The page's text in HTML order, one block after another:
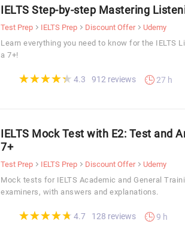
IELTS Step-by-step Mastering
Test Prep IELTS Prep Discount Offer
Udemy
Learn everything you need to know for the IELTS
a 7+!
(*)
★
★
(*)★
★
(*) ★
★
(*) ★
★
(*) ★
★ 4.3 912 reviews 27 h
IELTS Mock Test with E2: Test and
7+
Test Prep IELTS Prep Discount Offer
Udemy
Mock tests for IELTS Academic and General
examiners, with answers and explanations.
(*)
★
★
(*)★
★
(*) ★
★
(*) ★
★
(*) ★
★ 4.7 128 reviews 9 h